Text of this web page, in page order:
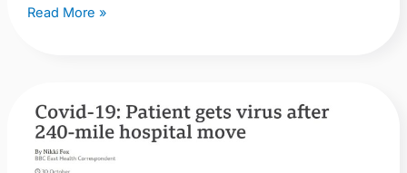
Read More »
BBC
News:
Covid-